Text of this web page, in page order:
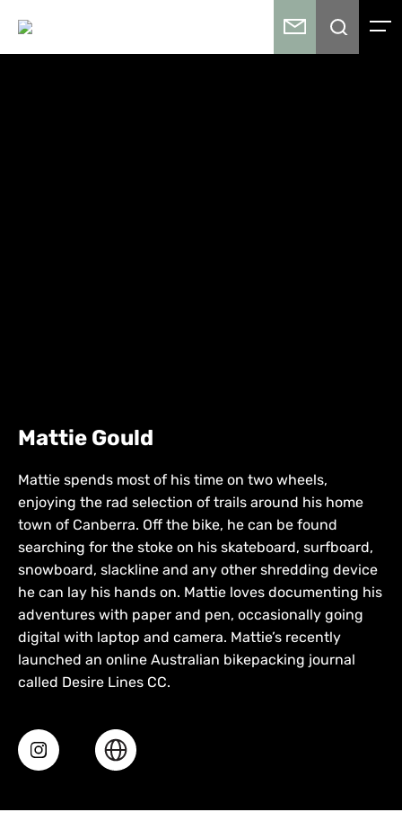
Mattie Gould
Mattie spends most of his time on two wheels,
enjoying the rad selection of trails around his home
town of Canberra. Off the bike, he can be found
searching for the stoke on his skateboard, surfboard,
snowboard, slackline and any other shredding device
he can lay his hands on. Mattie loves documenting his
adventures with paper and pen, occasionally going
digital with laptop and camera. Mattie’s recently
launched an online Australian bikepacking journal
called Desire Lines CC.